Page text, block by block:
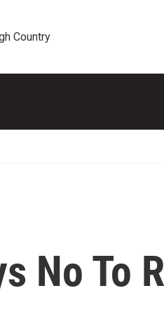
Country
No To